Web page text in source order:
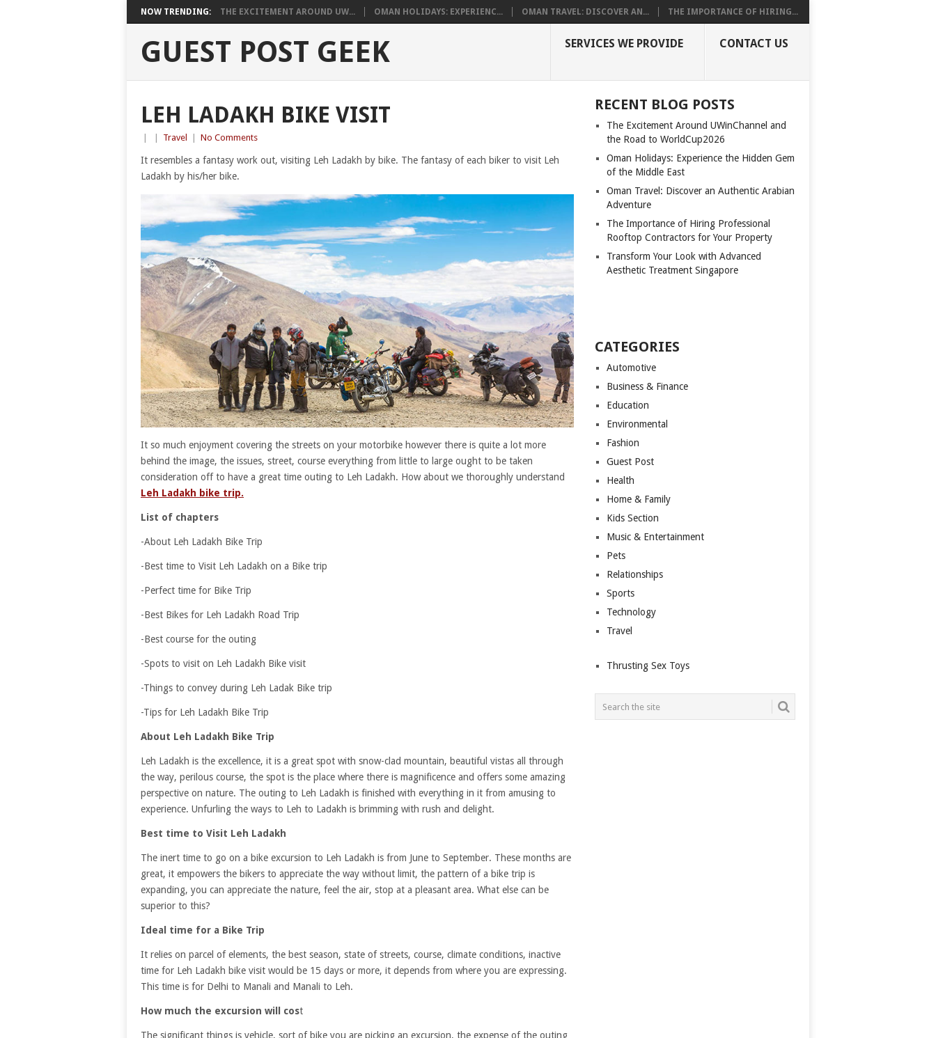
NOW TRENDING: THE EXCITEMENT AROUND UW... OMAN HOLIDAYS: EXPERIENC... OMAN TRAVEL: DISCOVER AN... THE IMPORTANCE OF HIRING...
GUEST POST GEEK SERVICES WE PROVIDE CONTACT US
LEH LADAKH BIKE VISIT
Travel No Comments
It resembles a fantasy work out, visiting Leh Ladakh by bike. The fantasy of each biker to visit Leh
Ladakh by his/her bike.
It so much enjoyment covering the streets on your motorbike however there is quite a lot more
behind the image, the issues, street, course everything from little to large ought to be taken
consideration off to have a great time outing to Leh Ladakh. How about we thoroughly understand
Leh Ladakh bike trip.
List of chapters
-About Leh Ladakh Bike Trip
-Best time to Visit Leh Ladakh on a Bike trip
-Perfect time for Bike Trip
-Best Bikes for Leh Ladakh Road Trip
-Best course for the outing
-Spots to visit on Leh Ladakh Bike visit
-Things to convey during Leh Ladak Bike trip
-Tips for Leh Ladakh Bike Trip
About Leh Ladakh Bike Trip
Leh Ladakh is the excellence, it is a great spot with snow-clad mountain, beautiful vistas all through
the way, perilous course, the spot is the place where there is magnificence and offers some amazing
perspective on nature. The outing to Leh Ladakh is finished with everything in it from amusing to
experience. Unfurling the ways to Leh to Ladakh is brimming with rush and delight.
Best time to Visit Leh Ladakh
The inert time to go on a bike excursion to Leh Ladakh is from June to September. These months are
great, it empowers the bikers to appreciate the way without limit, the pattern of a bike trip is
expanding, you can appreciate the nature, feel the air, stop at a pleasant area. What else can be
superior to this?
Ideal time for a Bike Trip
It relies on parcel of elements, the best season, state of streets, course, climate conditions, inactive
time for Leh Ladakh bike visit would be 15 days or more, it depends from where you are expressing.
This time is for Delhi to Manali and Manali to Leh.
How much the excursion will cost
The significant things is vehicle, sort of bike you are picking an excursion, the expense of the outing
RECENT BLOG POSTS
The Excitement Around UWinChannel and
the Road to WorldCup2026
Oman Holidays: Experience the Hidden Gem
of the Middle East
Oman Travel: Discover an Authentic Arabian
Adventure
The Importance of Hiring Professional
Rooftop Contractors for Your Property
Transform Your Look with Advanced
Aesthetic Treatment Singapore
CATEGORIES
Automotive
Business & Finance
Education
Environmental
Fashion
Guest Post
Health
Home & Family
Kids Section
Music & Entertainment
Pets
Relationships
Sports
Technology
Travel
Thrusting Sex Toys